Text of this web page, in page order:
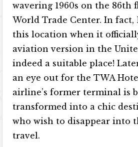
wavering 1960s on the 86th
World Trade Center. In
this location when it
aviation version in the
indeed a suitable place!
an eye out for the TWA
airline’s former terminal is
transformed into a chic
who wish to disappear into
travel.